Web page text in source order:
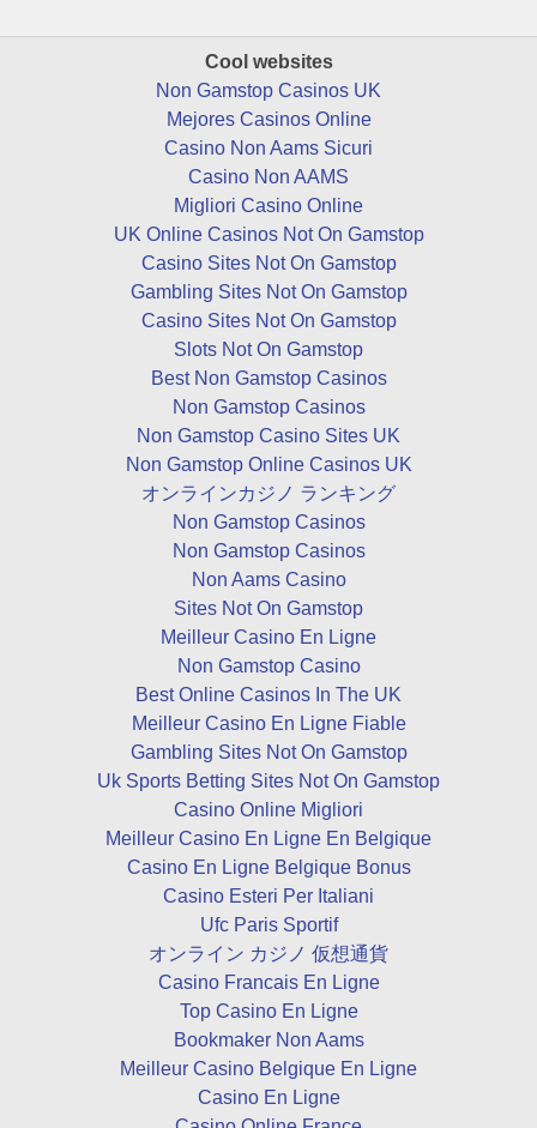
Cool websites
Non Gamstop Casinos UK
Mejores Casinos Online
Casino Non Aams Sicuri
Casino Non AAMS
Migliori Casino Online
UK Online Casinos Not On Gamstop
Casino Sites Not On Gamstop
Gambling Sites Not On Gamstop
Casino Sites Not On Gamstop
Slots Not On Gamstop
Best Non Gamstop Casinos
Non Gamstop Casinos
Non Gamstop Casino Sites UK
Non Gamstop Online Casinos UK
オンラインカジノ ランキング
Non Gamstop Casinos
Non Gamstop Casinos
Non Aams Casino
Sites Not On Gamstop
Meilleur Casino En Ligne
Non Gamstop Casino
Best Online Casinos In The UK
Meilleur Casino En Ligne Fiable
Gambling Sites Not On Gamstop
Uk Sports Betting Sites Not On Gamstop
Casino Online Migliori
Meilleur Casino En Ligne En Belgique
Casino En Ligne Belgique Bonus
Casino Esteri Per Italiani
Ufc Paris Sportif
オンライン カジノ 仮想通貨
Casino Francais En Ligne
Top Casino En Ligne
Bookmaker Non Aams
Meilleur Casino Belgique En Ligne
Casino En Ligne